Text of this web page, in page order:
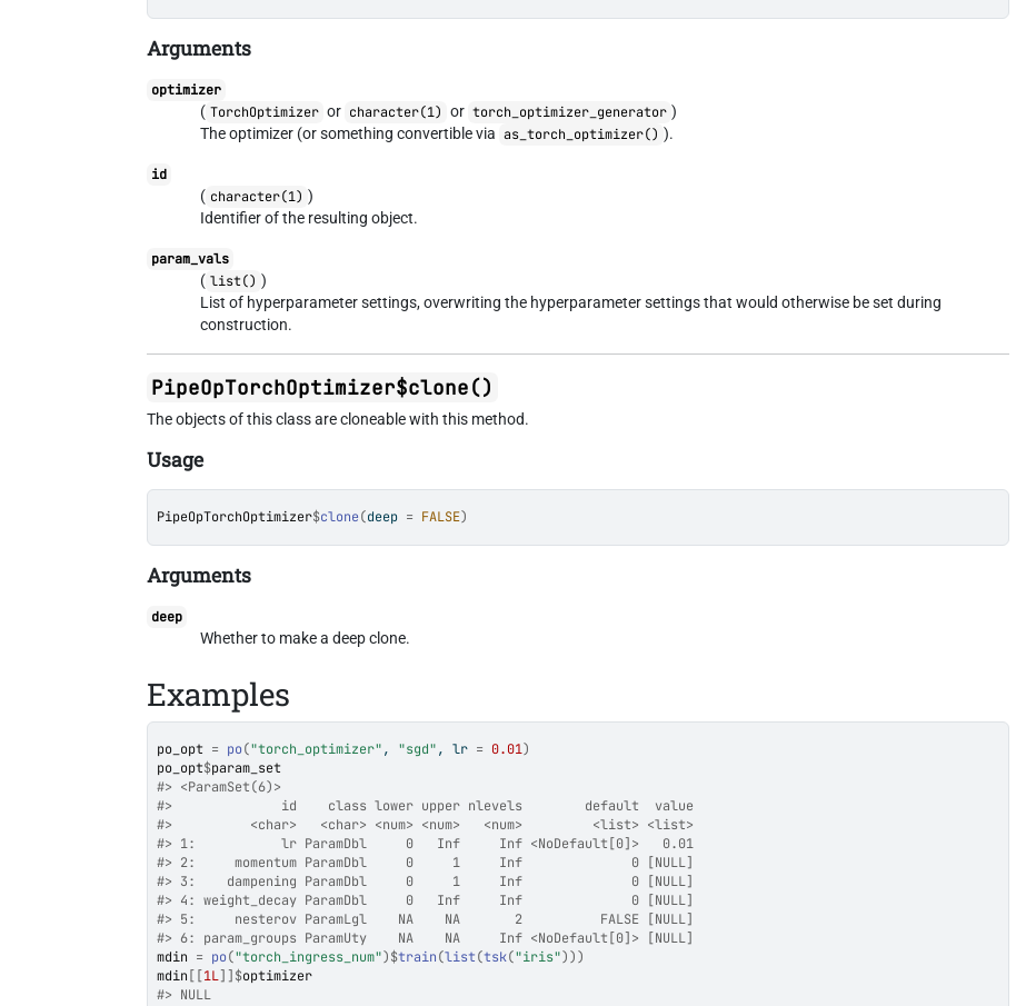
Arguments
optimizer
( TorchOptimizer or character(1) or torch_optimizer_generator )
The optimizer (or something convertible via as_torch_optimizer() ).
id
( character(1) )
Identifier of the resulting object.
param_vals
( list() )
List of hyperparameter settings, overwriting the hyperparameter settings that would otherwise be set during
construction.
PipeOpTorchOptimizer$clone()
The objects of this class are cloneable with this method.
Usage
PipeOpTorchOptimizer$clone(deep = FALSE)
Arguments
deep
Whether to make a deep clone.
Examples
po_opt = po("torch_optimizer", "sgd", lr = 0.01)
po_opt$param_set
#> <ParamSet(6)>
#>
              id    class lower upper nlevels        default  value
#>
          <char>   <char> <num> <num>   <num>         <list> <list>
#> 1:           lr ParamDbl     0   Inf     Inf <NoDefault[0]>   0.01
#> 2:     momentum ParamDbl     0     1     Inf              0 [NULL]
#> 3:    dampening ParamDbl     0     1     Inf              0 [NULL]
#> 4: weight_decay ParamDbl     0   Inf     Inf              0 [NULL]
#> 5:     nesterov ParamLgl    NA    NA       2          FALSE [NULL]
#> 6: param_groups ParamUty    NA    NA     Inf <NoDefault[0]> [NULL]
mdin = po("torch_ingress_num")$train(list(tsk("iris")))
mdin [[1L] ] $optimizer
#> NULL